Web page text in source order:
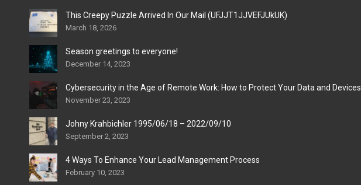
This Creepy Puzzle Arrived In Our Mail (UFJJT1JJVEFJUkUK)
March 18, 2026
Season greetings to everyone!
December 14, 2023
Cybersecurity in the Age of Remote Work: How to Protect Your Data and Devices
November 23, 2023
Johny Krahbichler 1995/06/18 – 2022/09/10
September 2, 2023
4 Ways To Enhance Your Lead Management Process
February 10, 2023